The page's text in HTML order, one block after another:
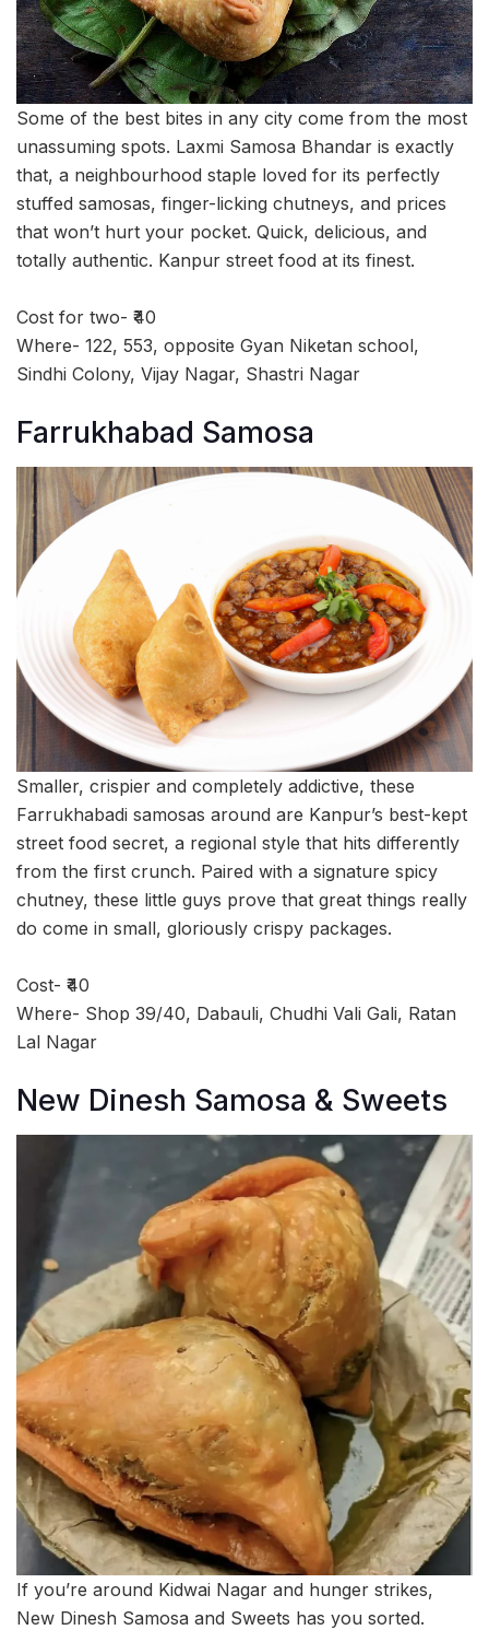
Some of the best bites in any city come from the most
unassuming spots. Laxmi Samosa Bhandar is exactly
that, a neighbourhood staple loved for its perfectly
stuffed samosas, finger-licking chutneys, and prices
that won’t hurt your pocket. Quick, delicious, and
totally authentic. Kanpur street food at its finest.
Cost for two- ₹40
Where- 122, 553, opposite Gyan Niketan school,
Sindhi Colony, Vijay Nagar, Shastri Nagar
Farrukhabad Samosa
Smaller, crispier and completely addictive, these
Farrukhabadi samosas around are Kanpur’s best-kept
street food secret, a regional style that hits differently
from the first crunch. Paired with a signature spicy
chutney, these little guys prove that great things really
do come in small, gloriously crispy packages.
Cost- ₹40
Where- Shop 39/40, Dabauli, Chudhi Vali Gali, Ratan
Lal Nagar
New Dinesh Samosa & Sweets
If you’re around Kidwai Nagar and hunger strikes,
New Dinesh Samosa and Sweets has you sorted.